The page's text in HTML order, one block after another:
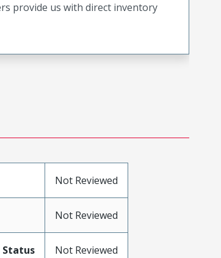
provide us with direct inventory
Not Reviewed
Not Reviewed
Status Not Reviewed